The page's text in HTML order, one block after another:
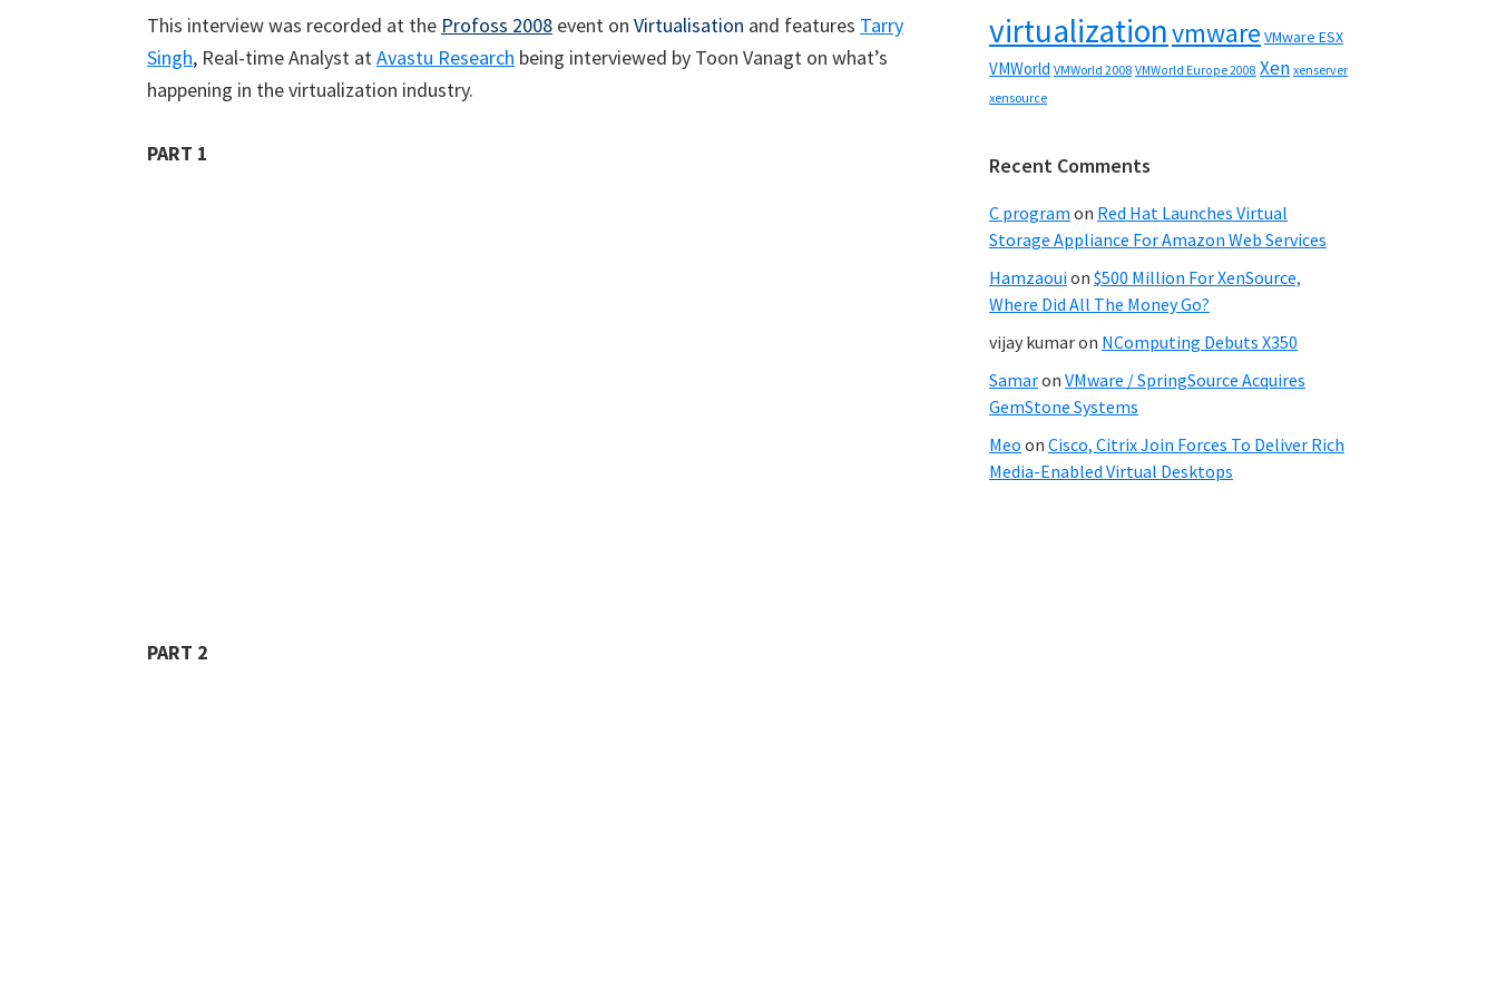
This interview was recorded at the Profoss 2008 event on Virtualisation and features Tarry
Singh, Real-time Analyst atAvastu Research being interviewed by Toon Vanagt on what’s
happening in the virtualization industry.
PART 1
PART 2
virtualizationvmware VMware ESX
VMWorld VMWorld 2008 VMWorld Europe 2008 Xen xenserver
xensource
Recent Comments
C program on Red Hat Launches Virtual
Storage Appliance For Amazon Web Services
Hamzaouion $500 Million For XenSource,
Where Did All The Money Go?
vijay kumaron NComputing Debuts X350
Samaron VMware / SpringSource Acquires
GemStone Systems
Meo on Cisco, Citrix Join Forces To Deliver Rich
Media-Enabled Virtual Desktops